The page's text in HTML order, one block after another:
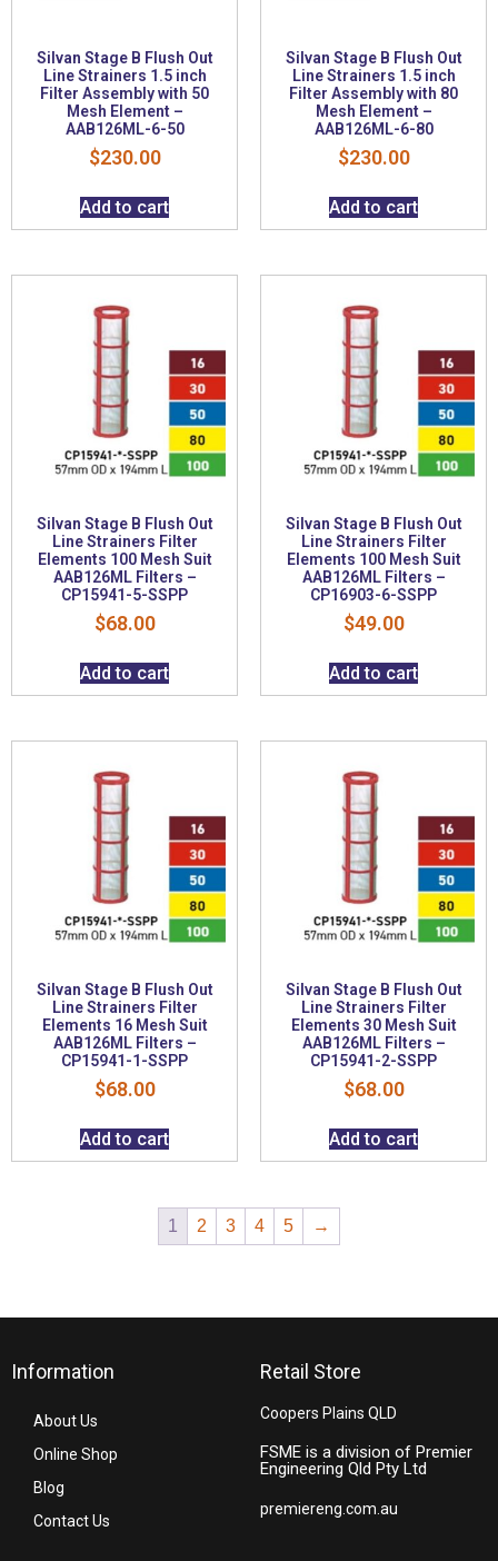
Silvan Stage B Flush Out
Line Strainers 1.5 inch
Filter Assembly with 50
Mesh Element –
AAB126ML-6-50
$230.00
Add to cart
Silvan Stage B Flush Out
Line Strainers 1.5 inch
Filter Assembly with 80
Mesh Element –
AAB126ML-6-80
$230.00
Add to cart
Silvan Stage B Flush Out
Line Strainers Filter
Elements 100 Mesh Suit
AAB126ML Filters –
CP15941-5-SSPP
$68.00
Add to cart
Silvan Stage B Flush Out
Line Strainers Filter
Elements 100 Mesh Suit
AAB126ML Filters –
CP16903-6-SSPP
$49.00
Add to cart
Silvan Stage B Flush Out
Line Strainers Filter
Elements 16 Mesh Suit
AAB126ML Filters –
CP15941-1-SSPP
$68.00
Add to cart
Silvan Stage B Flush Out
Line Strainers Filter
Elements 30 Mesh Suit
AAB126ML Filters –
CP15941-2-SSPP
$68.00
Add to cart
1 2 3 4 5 →
Information
About Us
Online Shop
Blog
Contact Us
Retail Store
Coopers Plains QLD
FSME is a division of Premier
Engineering Qld Pty Ltd
premiereng.com.au